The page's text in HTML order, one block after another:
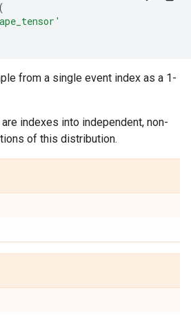
(
from a single event index as a 1-
indexes into independent, non-
of this distribution.